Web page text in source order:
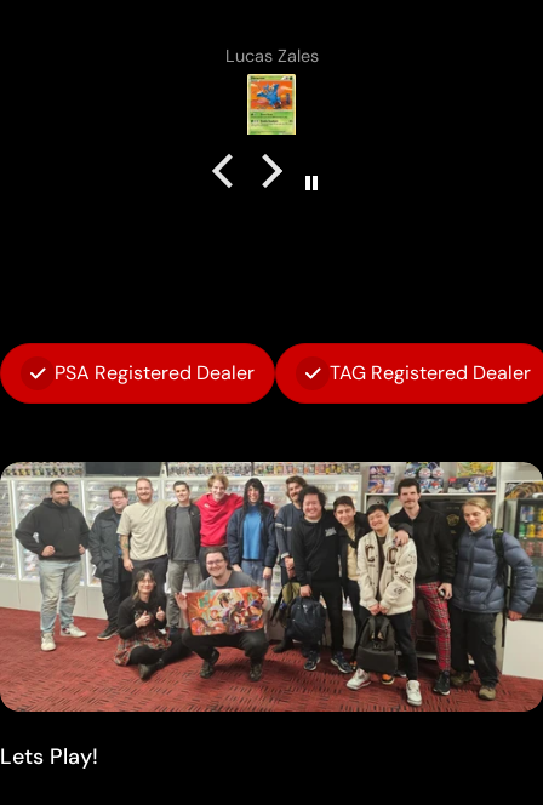
Anonymous
PSA Registered Dealer TAG Registered Dealer
Lets Play!